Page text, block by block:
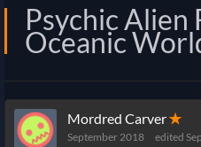
Psychic Alien
Oceanic
Mordred Carver✭
September 2018 edited